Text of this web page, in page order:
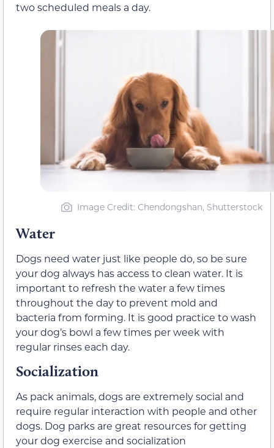
two scheduled meals a day.
Image Credit: Chendongshan, Shutterstock
Water
Dogs need water just like people do, so be sure
your dog always has access to clean water. It is
important to refresh the water a few times
throughout the day to prevent mold and
bacteria from forming. It is good practice to wash
your dog’s bowl a few times per week with
regular rinses each day.
Socialization
As pack animals, dogs are extremely social and
require regular interaction with people and other
dogs. Dog parks are great resources for getting
your dog exercise and socialization